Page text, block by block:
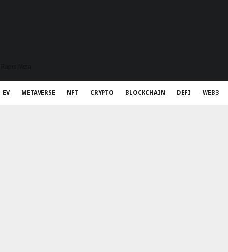
EV METAVERSE NFT CRYPTO BLOCKCHAIN DEFI WEB3